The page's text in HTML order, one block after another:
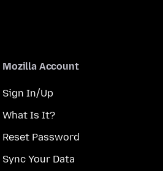
Mozilla Account
Sign In/Up
What Is It?
Reset Password
Sync Your Data